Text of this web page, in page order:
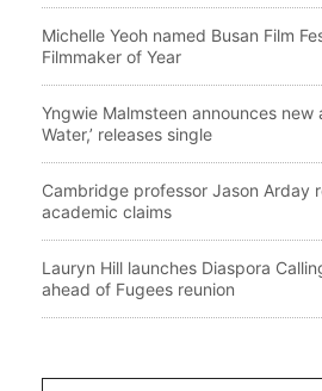
Michelle Yeoh named Busan Film
Filmmaker of Year
Yngwie Malmsteen announces new
Water,’ releases single
Cambridge professor Jason Arday
academic claims
Lauryn Hill launches Diaspora
ahead of Fugees reunion